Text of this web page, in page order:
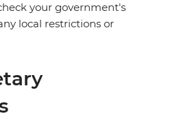
your government's
local restrictions or